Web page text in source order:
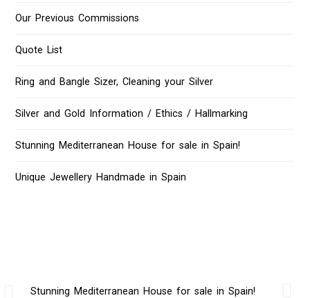
Our Previous Commissions
Quote List
Ring and Bangle Sizer, Cleaning your Silver
Silver and Gold Information / Ethics / Hallmarking
Stunning Mediterranean House for sale in Spain!
Unique Jewellery Handmade in Spain
Stunning Mediterranean House for sale in Spain!